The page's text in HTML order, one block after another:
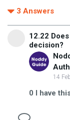
3 Answers
12.22
decision?
14
0 I have